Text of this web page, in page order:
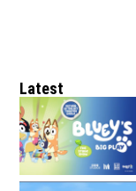
Latest